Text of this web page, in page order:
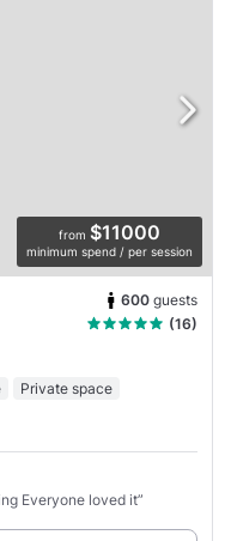
from $11000
minimum spend / per session
600 guests
(16)
Private space
Everyone loved it”